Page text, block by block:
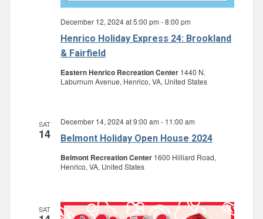
Henrico Holiday Express 24: Brookland
& Fairfield
December 12, 2024 at 5:00 pm -8:00 pm
Eastern Henrico Recreation Center 1440 N.
Laburnum Avenue, Henrico, VA, United States
SAT
14 Belmont Holiday Open House 2024
December 14, 2024 at 9:00 am - 11:00 am
Belmont Recreation Center 1600 Hilliard Road,
Henrico, VA, United States
SAT